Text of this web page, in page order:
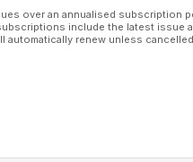
over an annualised subscription
include the latest issue
renew unless